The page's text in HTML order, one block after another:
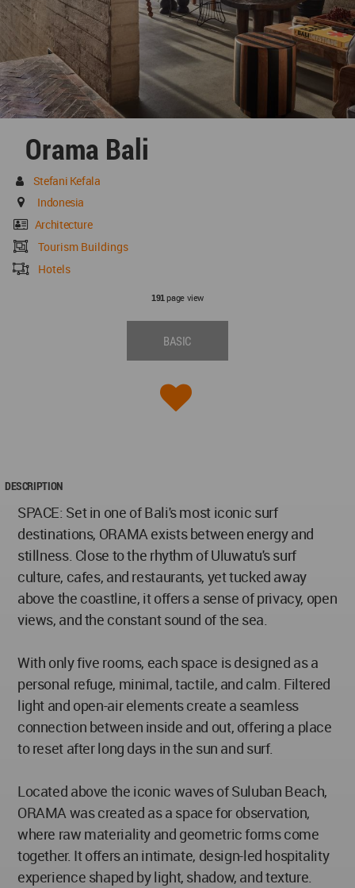
Orama Bali
Stefani Kefala
Indonesia
Architecture
Tourism Buildings
Hotels
191page view
BASIC
DESCRIPTION
SPACE: Set in one of Bali's most iconic surf
destinations, ORAMA exists between energy and
stillness. Close to the rhythm of Uluwatu's surf
culture, cafes, and restaurants, yet tucked away
above the coastline, it offers a sense of privacy, open
views, and the constant sound of the sea.
With only five rooms, each space is designed as a
personal refuge, minimal, tactile, and calm. Filtered
light and open-air elements create a seamless
connection between inside and out, offering a place
to reset after long days in the sun and surf.
Located above the iconic waves of Suluban Beach,
ORAMA was created as a space for observation,
where raw materiality and geometric forms come
together. It offers an intimate, design-led hospitality
experience shaped by light, shadow, and texture.